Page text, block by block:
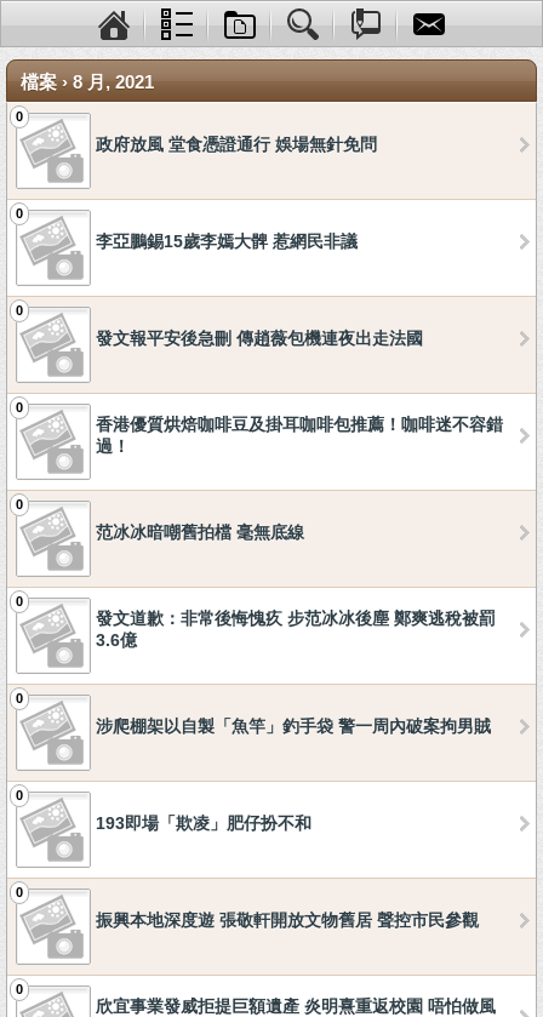
檔案 › 8 月, 2021
0
政府放風 堂食憑證通行 娛場無針免問
0
李亞鵬錫15歲李嫣大髀 惹網民非議
0
發文報平安後急刪 傳趙薇包機連夜出走法國
0
香港優質烘焙咖啡豆及掛耳咖啡包推薦！咖啡迷不容錯
過！
0
范冰冰暗嘲舊拍檔 毫無底線
0
發文道歉：非常後悔愧疚 步范冰冰後塵 鄭爽逃稅被罰
3.6億
0
涉爬棚架以自製「魚竿」釣手袋 警一周內破案拘男賊
0
193即場「欺凌」肥仔扮不和
0
振興本地深度遊 張敬軒開放文物舊居 聲控市民參觀
0
欣宜事業發威拒提巨額遺產 炎明熹重返校園 唔怕做風